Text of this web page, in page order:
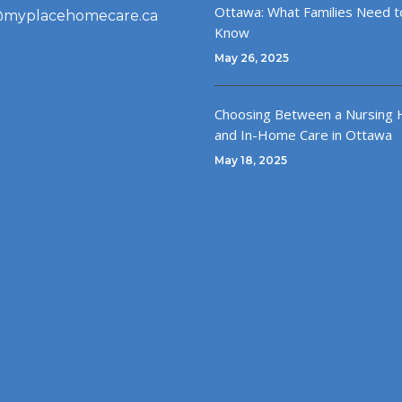
Ottawa: What Families Need
Know
May 26, 2025
Choosing Between a Nursing
and In-Home Care in Ottawa
May 18, 2025